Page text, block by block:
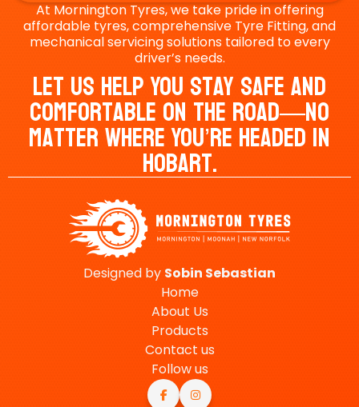
At Mornington Tyres, we take pride in offering
affordable tyres, comprehensive Tyre Fitting, and
mechanical servicing solutions tailored to every
driver’s needs.
Let Us Help You Stay Safe And
Comfortable On The Road—No
Matter Where You’re Headed In
Hobart.
Designed by Sobin Sebastian
Home
About Us
Products
Contact us
Follow us
 